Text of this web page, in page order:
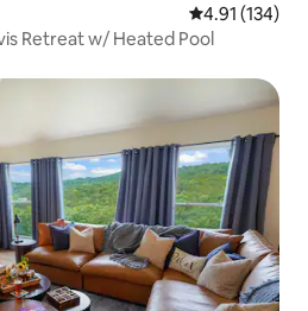
4.91 out of 5
4.91 (134)
Retreat w/ Heated Pool